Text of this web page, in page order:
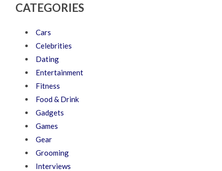
CATEGORIES
Cars
Celebrities
Dating
Entertainment
Fitness
Food & Drink
Gadgets
Games
Gear
Grooming
Interviews